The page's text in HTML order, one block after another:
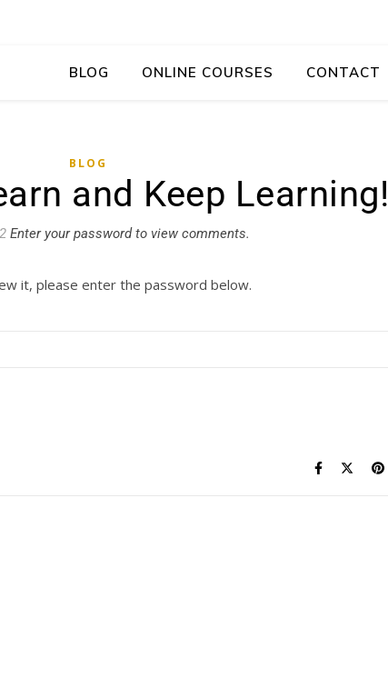
BLOG ONLINE COURSES CONTACT
BLOG
and Keep Learning!
Enter your password to view comments.
it, please enter the password below.